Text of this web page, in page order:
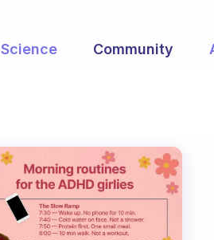
Science Community